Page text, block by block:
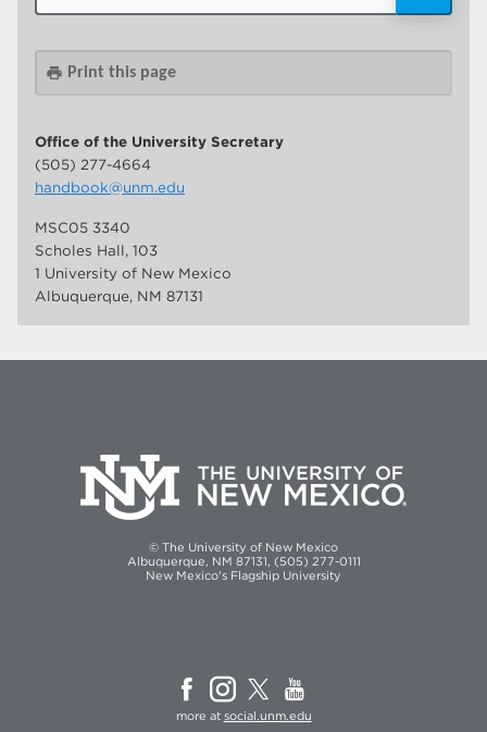
print Print this page
Office of the University Secretary
(505) 277-4664
handbook@unm.edu
MSC05 3340
Scholes Hall, 103
1 University of New Mexico
Albuquerque, NM 87131
© The University of New Mexico
Albuquerque, NM 87131, (505) 277-0111
New Mexico's Flagship University
more at social.unm.edu